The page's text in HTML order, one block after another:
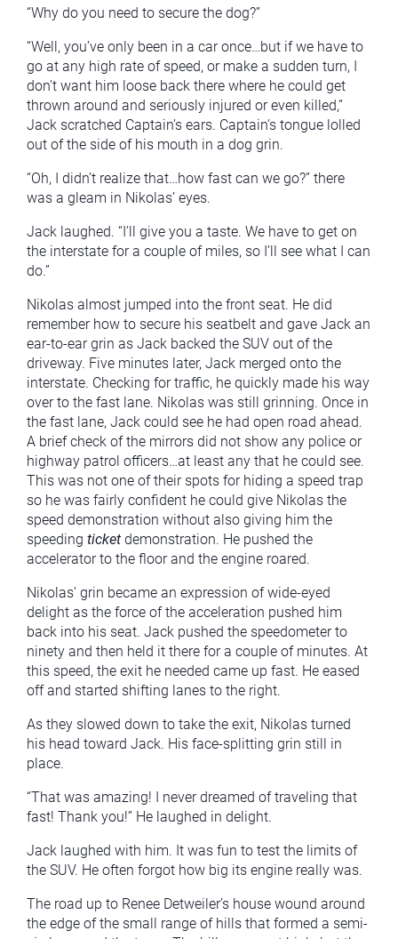
“Why do you need to secure the dog?”
“Well, you’ve only been in a car once…but if we have to
go at any high rate of speed, or make a sudden turn, I
don’t want him loose back there where he could get
thrown around and seriously injured or even killed,”
Jack scratched Captain’s ears. Captain’s tongue lolled
out of the side of his mouth in a dog grin.
“Oh, I didn’t realize that…how fast can we go?” there
was a gleam in Nikolas’ eyes.
Jack laughed. “I’ll give you a taste. We have to get on
the interstate for a couple of miles, so I’ll see what I can
do.”
Nikolas almost jumped into the front seat. He did
remember how to secure his seatbelt and gave Jack an
ear-to-ear grin as Jack backed the SUV out of the
driveway. Five minutes later, Jack merged onto the
interstate. Checking for traffic, he quickly made his way
over to the fast lane. Nikolas was still grinning. Once in
the fast lane, Jack could see he had open road ahead.
A brief check of the mirrors did not show any police or
highway patrol officers…at least any that he could see.
This was not one of their spots for hiding a speed trap
so he was fairly confident he could give Nikolas the
speed demonstration without also giving him the
speeding ticket demonstration. He pushed the
accelerator to the floor and the engine roared.
Nikolas’ grin became an expression of wide-eyed
delight as the force of the acceleration pushed him
back into his seat. Jack pushed the speedometer to
ninety and then held it there for a couple of minutes. At
this speed, the exit he needed came up fast. He eased
off and started shifting lanes to the right.
As they slowed down to take the exit, Nikolas turned
his head toward Jack. His face-splitting grin still in
place.
“That was amazing! I never dreamed of traveling that
fast! Thank you!” He laughed in delight.
Jack laughed with him. It was fun to test the limits of
the SUV. He often forgot how big its engine really was.
The road up to Renee Detweiler’s house wound around
the edge of the small range of hills that formed a semi-